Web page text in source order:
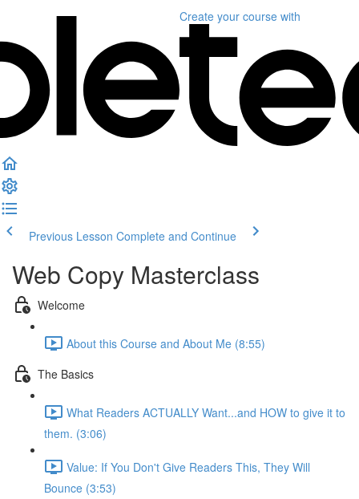
Create your course with
Previous Lesson Complete and Continue
Web Copy Masterclass
Welcome
About this Course and About Me (8:55)
The Basics
What Readers ACTUALLY Want...and HOW to give it to
them. (3:06)
Value: If You Don't Give Readers This, They Will
Bounce (3:53)